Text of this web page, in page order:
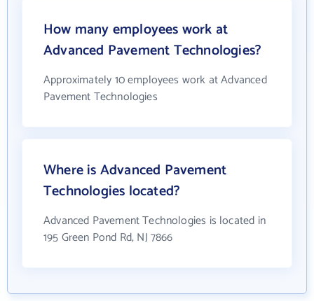
How many employees work at
Advanced Pavement Technologies?
Approximately 10 employees work at Advanced
Pavement Technologies
Where is Advanced Pavement
Technologies located?
Advanced Pavement Technologies is located in
195 Green Pond Rd, NJ 7866